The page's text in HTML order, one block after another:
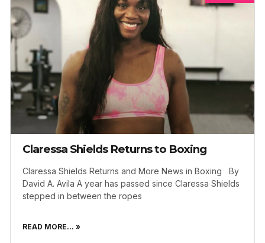
Claressa Shields Returns to Boxing
Claressa Shields Returns and More News in Boxing By
David A. Avila A year has passed since Claressa Shields
stepped in between the ropes
READ MORE... »